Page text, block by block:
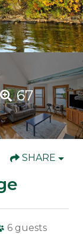
67
SHARE
6 guests